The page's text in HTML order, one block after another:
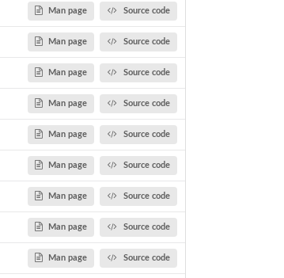
Man page Source code
Man page Source code
Man page Source code
Man page Source code
Man page Source code
Man page Source code
Man page Source code
Man page Source code
Man page Source code